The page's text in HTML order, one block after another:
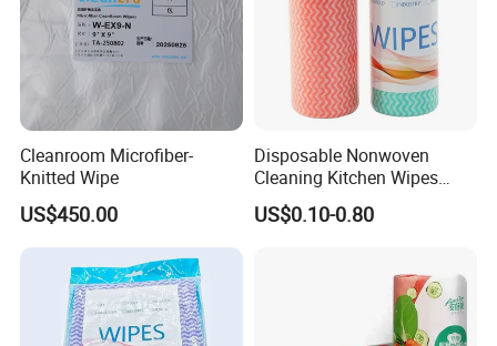
Cleanroom Microfiber-
Knitted Wipe
US$450.00
Disposable Nonwoven
Cleaning Kitchen Wipes
Spunlace Kitchen Cleaning
Cloths with Printed Dish
US$0.10-0.80